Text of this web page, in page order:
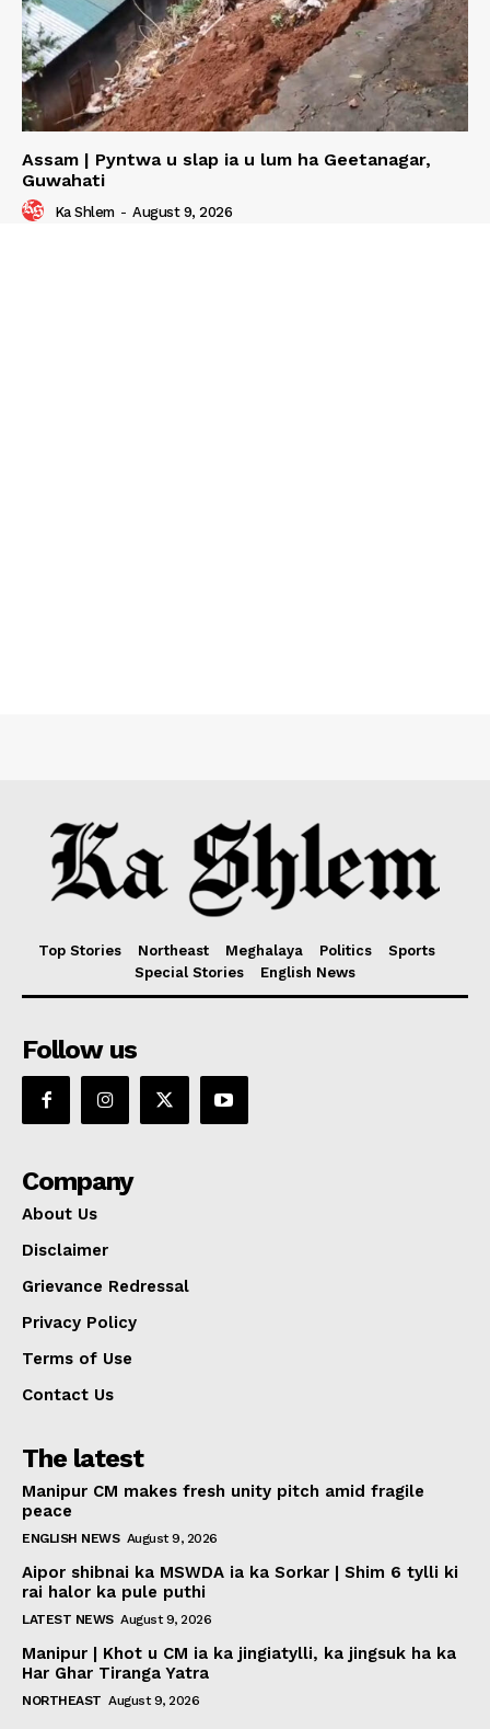
Assam | Pyntwa u slap ia u lum ha Geetanagar,
Guwahati
Ka Shlem - August 9, 2026
Top Stories Northeast Meghalaya Politics
Sports
Special Stories
English News
Follow us
Company
About Us
Disclaimer
Grievance Redressal
Privacy Policy
Terms of Use
Contact Us
The latest
Manipur CM makes fresh unity pitch amid fragile
peace
ENGLISH NEWS August 9, 2026
Aipor shibnai ka MSWDA ia ka Sorkar | Shim 6 tylli ki
rai halor ka pule puthi
LATEST NEWS August 9, 2026
Manipur | Khot u CM ia ka jingiatylli, ka jingsuk ha ka
Har Ghar Tiranga Yatra
NORTHEAST August 9, 2026